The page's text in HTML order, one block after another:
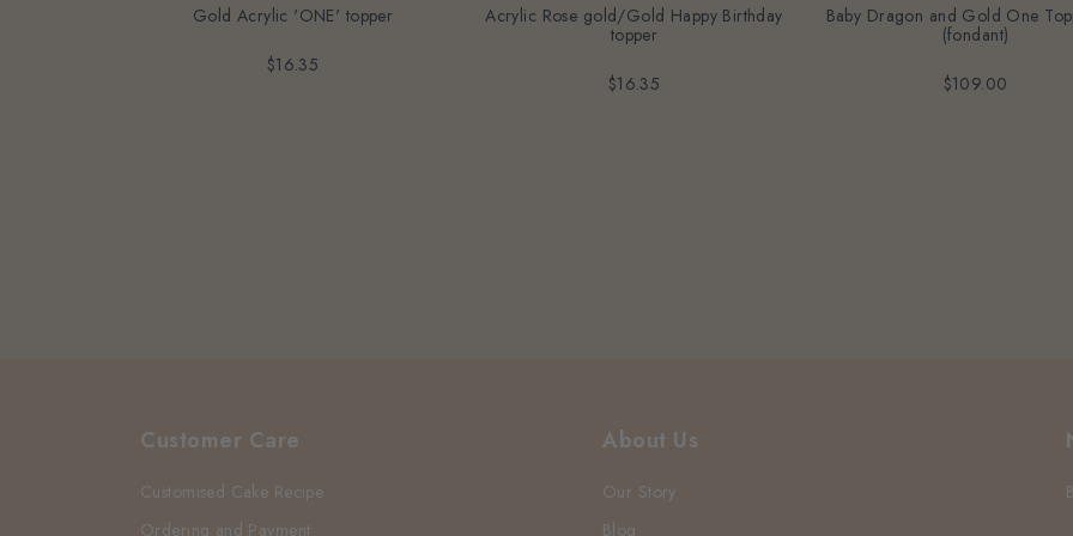
Gold Acrylic 'ONE' topper
$16.35
Acrylic Rose gold/Gold Happy Birthday
topper
$16.35
Baby Dragon and Gold One
(fondant)
$109.00
Customer Care
Customised Cake Recipe
Ordering and Payment
About Us
Our Story
Blog